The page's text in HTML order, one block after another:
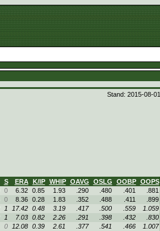
Stand: 2015-08-01
S ERA K/IP WHIP OAVG OSLG OOBP
OOPS
0 6.32 0.85 1.93 .290 .480 .401
.881
0 8.36 0.28 1.83 .352 .488 .411
.899
1 17.42 0.48 3.19 .417 .500 .559
1.059
1 7.03 0.82 2.26 .291 .398 .432
.830
0 12.08 0.39 2.61 .377 .541 .466
1.007